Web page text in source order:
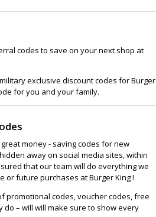
codes to save on your next shop at
exclusive discount codes for Burger
for you and your family.
money - saving codes for new
away on social media sites, within
that our team will do everything we
or future purchases at Burger King !
promotional codes, voucher codes, free
– will will make sure to show every